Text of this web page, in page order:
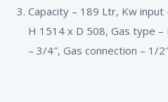
Capacity – 189 Ltr, Kw input
H 1514 x D 508, Gas type –
– 3/4″, Gas connection – 1/